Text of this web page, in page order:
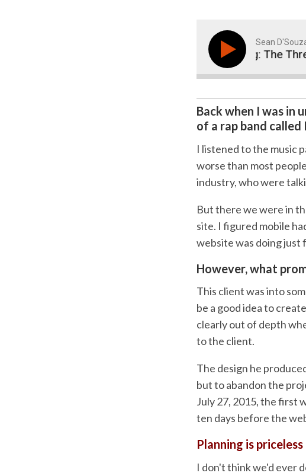
Sean
Marketing Storytelling: The Three
Back when I was in
of a rap band called
I listened to the music
worse than most
industry, who were
But there we were in
site. I figured mobile
website was doing just
However, what
This client was into
be a good idea to
clearly out of depth
to the client.
The design he
but to abandon the
July 27, 2015, the first
ten days before the
Planning is
I don't think we'd ever